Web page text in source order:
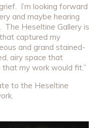
I’m looking forward
and maybe hearing
Heseltine Gallery is
captured my
and grand stained-
airy space that
my work would fit.”
to the Heseltine